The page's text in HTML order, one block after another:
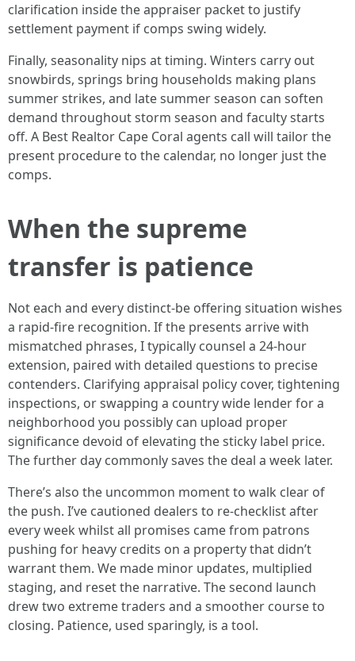
clarification inside the appraiser packet to justify
settlement payment if comps swing widely.
Finally, seasonality nips at timing. Winters carry out
snowbirds, springs bring households making plans
summer strikes, and late summer season can soften
demand throughout storm season and faculty starts
off. A Best Realtor Cape Coral agents call will tailor the
present procedure to the calendar, no longer just the
comps.
When the supreme
transfer is patience
Not each and every distinct-be offering situation wishes
a rapid-fire recognition. If the presents arrive with
mismatched phrases, I typically counsel a 24-hour
extension, paired with detailed questions to precise
contenders. Clarifying appraisal policy cover, tightening
inspections, or swapping a country wide lender for a
neighborhood you possibly can upload proper
significance devoid of elevating the sticky label price.
The further day commonly saves the deal a week later.
There’s also the uncommon moment to walk clear of
the push. I’ve cautioned dealers to re-checklist after
every week whilst all promises came from patrons
pushing for heavy credits on a property that didn’t
warrant them. We made minor updates, multiplied
staging, and reset the narrative. The second launch
drew two extreme traders and a smoother course to
closing. Patience, used sparingly, is a tool.